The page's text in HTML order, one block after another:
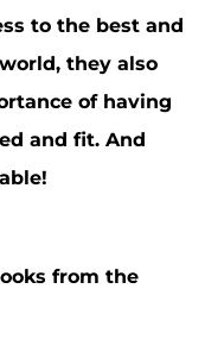
to the best and
they also
of having
and fit. And
from the